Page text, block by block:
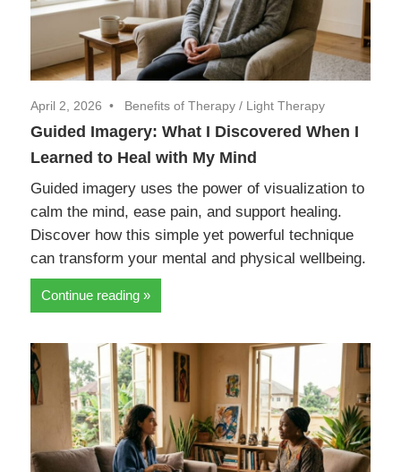
April 2, 2026 Benefits of Therapy / Light Therapy
Guided Imagery: What I Discovered When I
Learned to Heal with My Mind
Guided imagery uses the power of visualization to
calm the mind, ease pain, and support healing.
Discover how this simple yet powerful technique
can transform your mental and physical wellbeing.
Continue reading